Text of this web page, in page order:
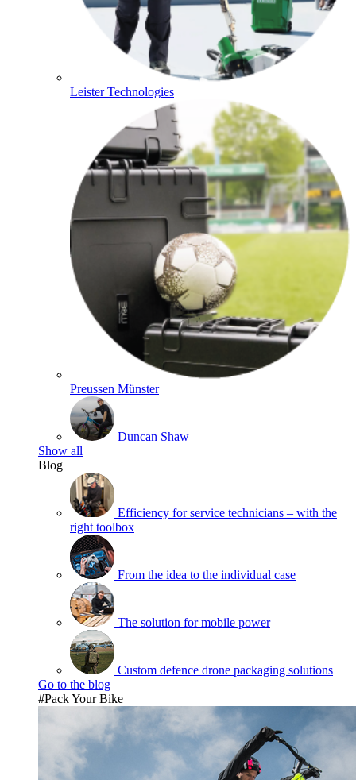
Leister Technologies
Preussen Münster
Duncan Shaw
Show all
Blog
Efficiency for service technicians – with the
right toolbox
From the idea to the individual case
The solution for mobile power
Custom defence drone packaging solutions
Go to the blog
#Pack Your Bike